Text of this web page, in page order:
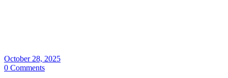
October 28, 2025
0 Comments